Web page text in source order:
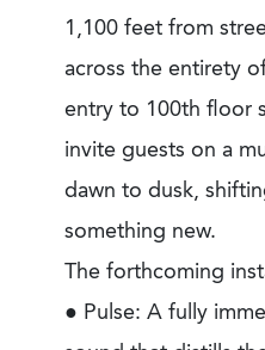
1,100 feet from
across the entirety
entry to 100th floor
invite guests on a
dawn to dusk,
something new.
The forthcoming
● Pulse: A fully